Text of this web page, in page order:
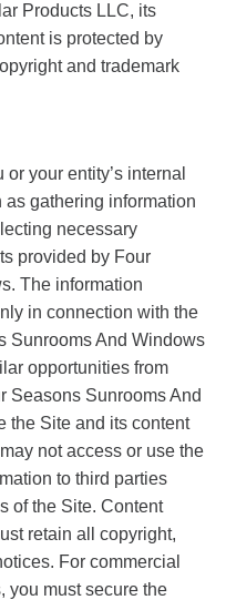
Products LLC, its
is protected by
and trademark
your entity’s internal
gathering information
necessary
provided by Four
The information
in connection with the
Sunrooms And Windows
opportunities from
Seasons Sunrooms And
the Site and its content
not access or use the
to third parties
of the Site. Content
retain all copyright,
For commercial
you must secure the